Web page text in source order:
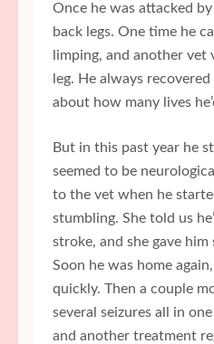
Once he was attacked
back legs. One time he
limping, and another vet
leg. He always
about how many lives
But in this past year he
seemed to be
to the vet when he
stumbling. She told us
stroke, and she gave him
Soon he was home
quickly. Then a couple
several seizures all in
and another treatment